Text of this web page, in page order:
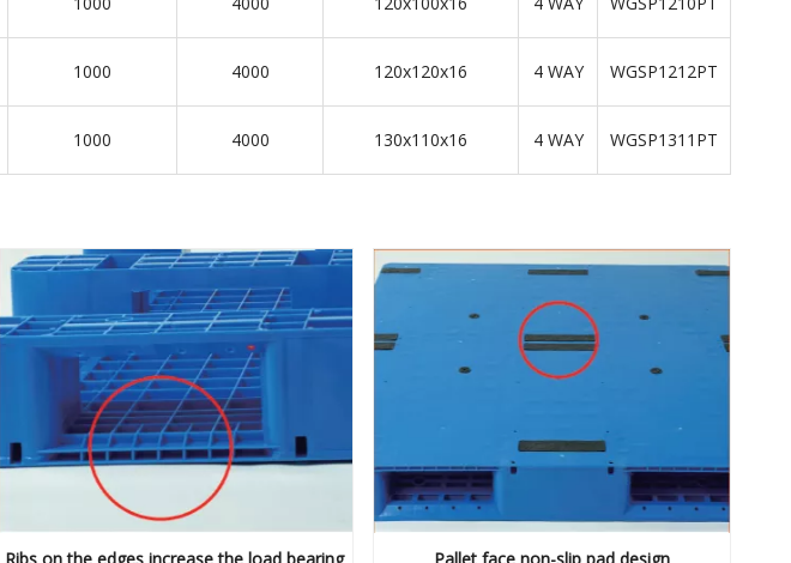
1000 4000 120x120x16 4 WAY WGSP1212PT
1000 4000 130x110x16 4 WAY WGSP1311PT